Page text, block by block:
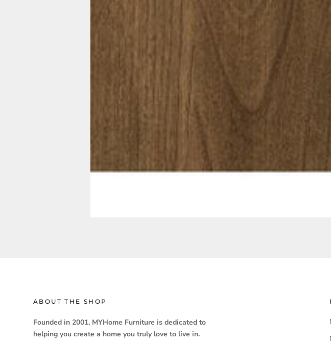
ABOUT THE SHOP
Founded in 2001, MYHome Furniture is dedicated to
helping you create a home you truly love to live in.